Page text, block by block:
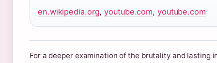
en.wikipedia.org,youtube.com, youtube.com
For a deeper examination of the brutality and lasting